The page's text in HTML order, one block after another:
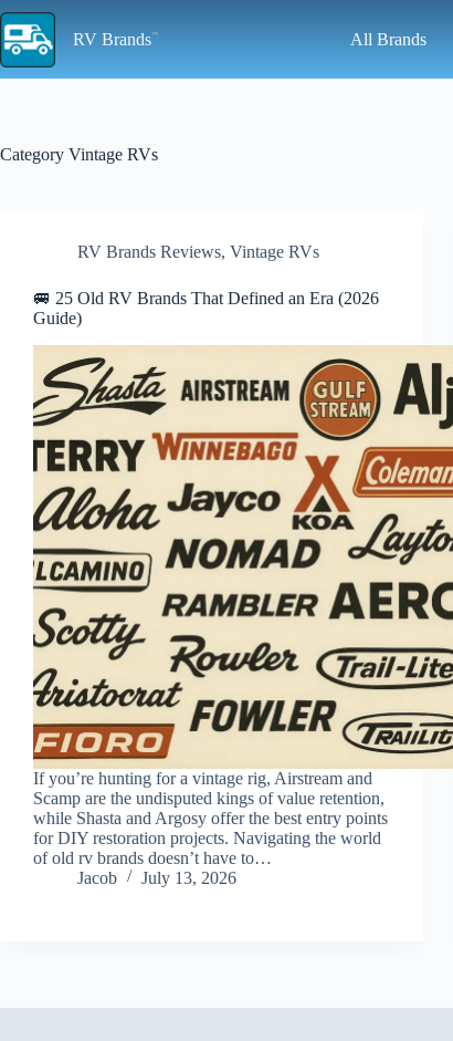
Skip
to
content
RV Brands All Brands
Category Vintage RVs
RV Brands Reviews, Vintage RVs
🚐 25 Old RV Brands That Defined an Era (2026
Guide)
If you’re hunting for a vintage rig, Airstream and
Scamp are the undisputed kings of value retention,
while Shasta and Argosy offer the best entry points
for DIY restoration projects. Navigating the world
of old rv brands doesn’t have to…
Jacob
July 13, 2026